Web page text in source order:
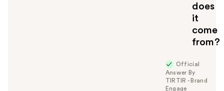
does
it
come
from?
Official
Answer By
TIRTIR - Brand
Engage